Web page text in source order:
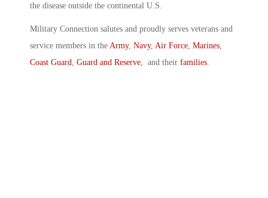
the disease outside the continental U.S.
Military Connection salutes and proudly serves veterans and
service members in the Army, Navy, Air Force, Marines,
Coast Guard, Guard and Reserve, and their families.